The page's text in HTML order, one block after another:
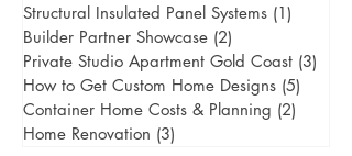
Structural Insulated Panel Systems (1)
Builder Partner Showcase (2)
Private Studio Apartment Gold Coast (3)
How to Get Custom Home Designs (5)
Container Home Costs & Planning (2)
Home Renovation (3)